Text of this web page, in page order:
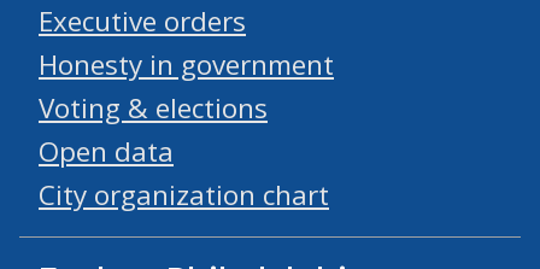
Executive orders
Honesty in government
Voting & elections
Open data
City organization chart